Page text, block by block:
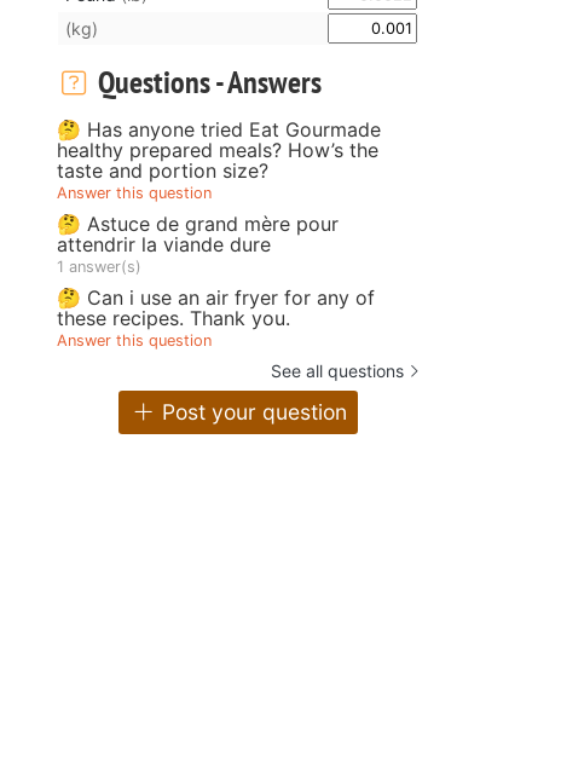
(kg)
Questions - Answers
🤔 Has anyone tried Eat Gourmade
healthy prepared meals? How’s the
taste and portion size?
Answer this question
🤔 Astuce de grand mère pour
attendrir la viande dure
1 answer(s)
🤔 Can i use an air fryer for any of
these recipes. Thank you.
Answer this question
See all questions
Post your question